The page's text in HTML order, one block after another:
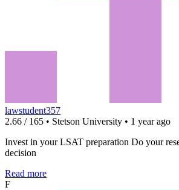
lawstudent357
2.66 / 165 • Stetson University • 1 year ago
Invest in your LSAT preparation Do your
decision
Read more
F